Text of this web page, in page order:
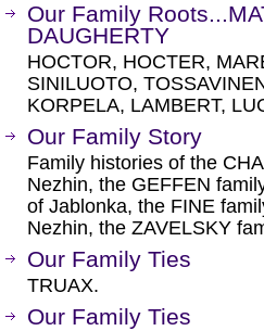
Our Family
DAUGHERTY
HOCTOR, HOCTER,
SINILUOTO,
KORPELA, LAMBERT,
Our Family Story
Family histories of the
Nezhin, the GEFFEN
of Jablonka, the FINE
Nezhin, the ZAVELSKY
Our Family Ties
TRUAX.
Our Family Ties